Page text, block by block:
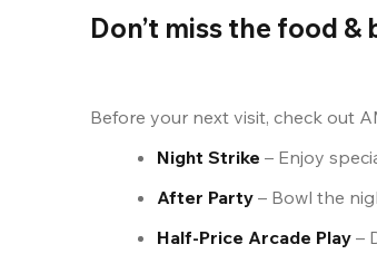
Don’t miss the food &
Before your next visit, check out
Night Strike – Enjoy
After Party – Bowl the
Half-Price Arcade Play –